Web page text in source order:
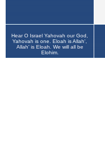
Hear O Israel Yahovah our God,
Yahovah is one. Eloah is Allah',
Allah' is Eloah. We will all be
Elohim.